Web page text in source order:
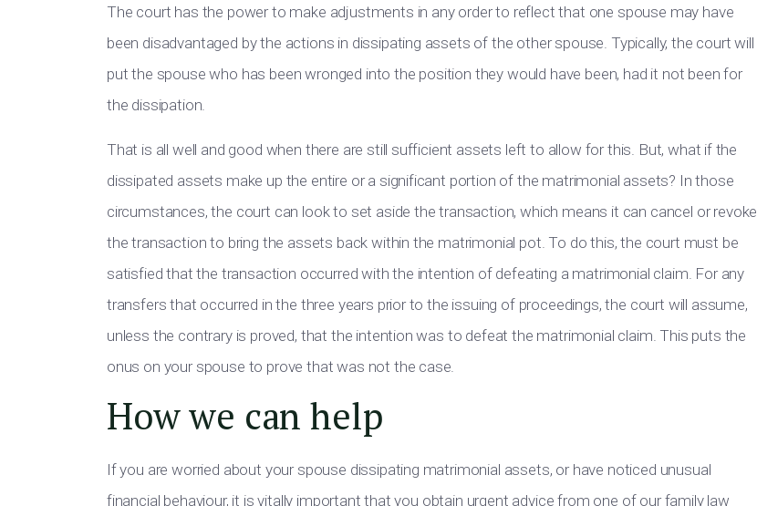
The court has the power to make adjustments in any order to reflect that one spouse may have
been disadvantaged by the actions in dissipating assets of the other spouse. Typically, the court will
put the spouse who has been wronged into the position they would have been, had it not been for
the dissipation.
That is all well and good when there are still sufficient assets left to allow for this. But, what if the
dissipated assets make up the entire or a significant portion of the matrimonial assets? In those
circumstances, the court can look to set aside the transaction, which means it can cancel or revoke
the transaction to bring the assets back within the matrimonial pot. To do this, the court must be
satisfied that the transaction occurred with the intention of defeating a matrimonial claim. For any
transfers that occurred in the three years prior to the issuing of proceedings, the court will assume,
unless the contrary is proved, that the intention was to defeat the matrimonial claim. This puts the
onus on your spouse to prove that was not the case.
How we can help
If you are worried about your spouse dissipating matrimonial assets, or have noticed unusual
financial behaviour, it is vitally important that you obtain urgent advice from one of our family law